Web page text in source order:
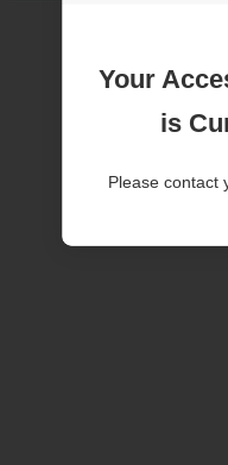
Your
is
Please contact